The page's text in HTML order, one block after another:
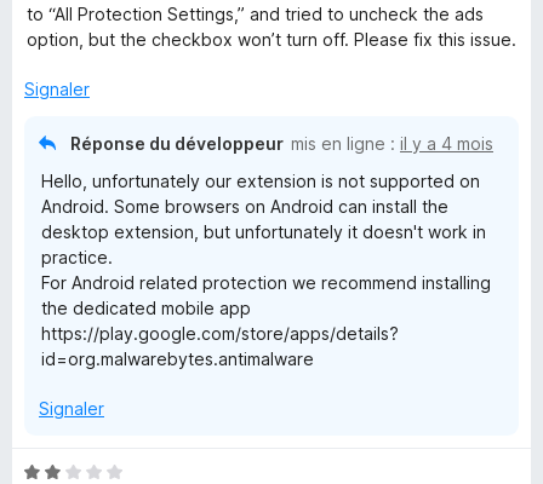
u
r
to “All Protection Settings,” and tried to uncheck the ads
option, but the checkbox won’t turn off. Please fix this issue.
Signaler
Réponse du développeur mis en ligne : il y a 4 mois
Hello, unfortunately our extension is not supported on
Android. Some browsers on Android can install the
desktop extension, but unfortunately it doesn't work in
practice.
For Android related protection we recommend installing
the dedicated mobile app
https://play.google.com/store/apps/details?
id=org.malwarebytes.antimalware
Signaler
N